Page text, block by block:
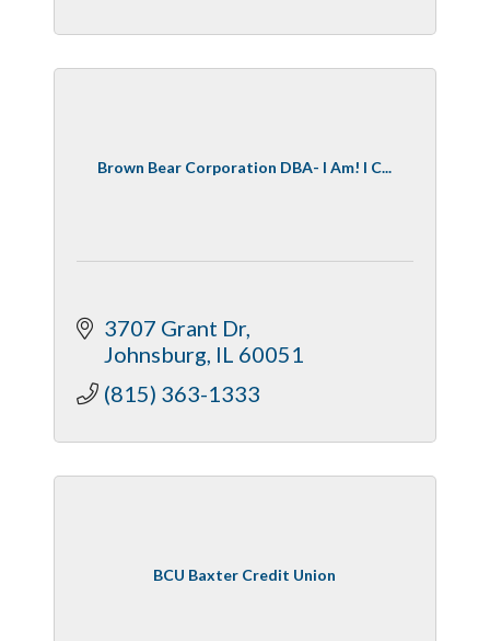
Brown Bear Corporation DBA- I Am! I C...
3707 Grant Dr
Johnsburg IL 60051
(815) 363-1333
BCU Baxter Credit Union